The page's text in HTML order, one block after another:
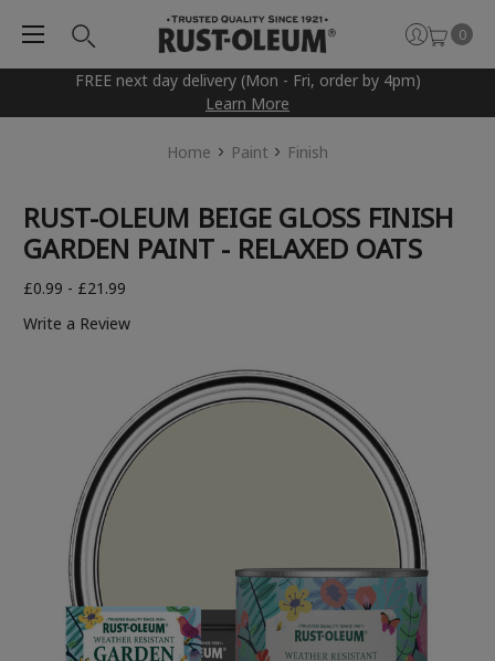
FREE next day delivery (Mon - Fri, order by 4pm)
Learn More
0
Home Paint Finish
RUST-OLEUM BEIGE GLOSS FINISH
GARDEN PAINT - RELAXED OATS
£0.99 - £21.99
Write a Review